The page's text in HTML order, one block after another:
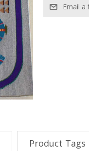
Product Tags